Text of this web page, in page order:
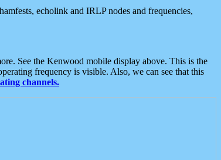
echolink and IRLP nodes and frequencies,
See the Kenwood mobile display above. This is the
frequency is visible. Also, we can see that this
channels.